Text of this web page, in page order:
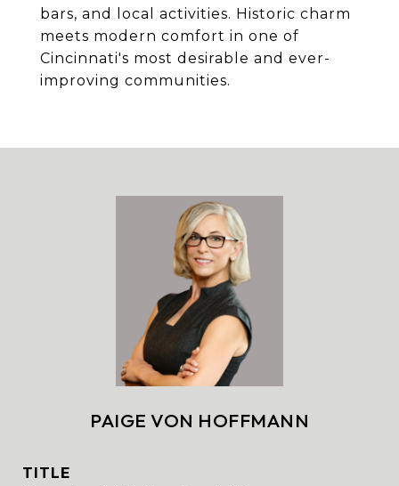
bars, and local activities. Historic charm
meets modern comfort in one of
Cincinnati's most desirable and ever-
improving communities.
PAIGE VON HOFFMANN
TITLE